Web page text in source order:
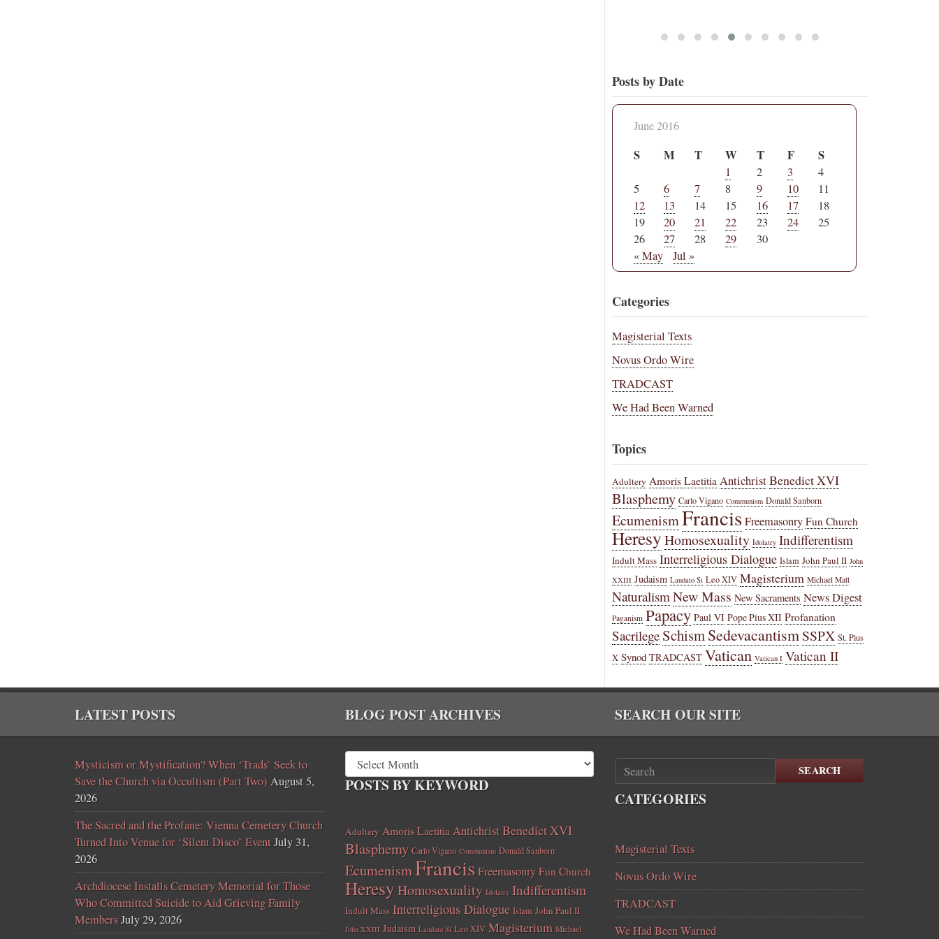
Posts by Date
June 2016
S M T W T F S
1 2 3
4
5
6 7 8 9 10
11
12
13 14 15 16 17
18
19
20 21 22 23 24
25
26
27 28 29
30
« May
Jul »
Categories
Magisterial Texts
Novus Ordo Wire
TRADCAST
We Had Been Warned
Topics
Adultery Amoris Laetitia AntichristBenedict XVI
Blasphemy Carlo Vigano Communism Donald Sanborn
EcumenismFrancisFreemasonry Fun Church
HeresyHomosexuality Idolatry Indifferentism
Indult Mass Interreligious Dialogue Islam John Paul II John
XXIII Judaism Laudato Si Leo XIV Magisterium Michael Matt
NaturalismNew Mass New Sacraments News Digest
Paganism Papacy Paul VI Pope Pius XII Profanation
Sacrilege SchismSedevacantismSSPX St. Pius
X Synod TRADCAST Vatican Vatican I Vatican II
LATEST POSTS
Mysticism or Mystification? When ‘Trads’ Seek to
Save the Church via Occultism (Part Two) August 5,
2026
The Sacred and the Profane: Vienna Cemetery Church
Turned Into Venue for ‘Silent Disco’ EventJuly 31,
2026
Archdiocese Installs Cemetery Memorial for Those
Who Committed Suicide to Aid Grieving Family
MembersJuly 29, 2026
BLOG POST ARCHIVES
POSTS BY KEYWORD
Adultery Amoris Laetitia AntichristBenedict XVI
Blasphemy Carlo Vigano Communism Donald Sanborn
EcumenismFrancisFreemasonry Fun Church
HeresyHomosexuality Idolatry Indifferentism
Indult Mass Interreligious Dialogue Islam John Paul II
John XXIII Judaism Laudato Si Leo XIV Magisterium Michael
SEARCH OUR SITE
SEARCH
CATEGORIES
Magisterial Texts
Novus Ordo Wire
TRADCAST
We Had Been Warned